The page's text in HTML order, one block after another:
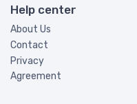
Help center
About Us
Contact
Privacy
Agreement